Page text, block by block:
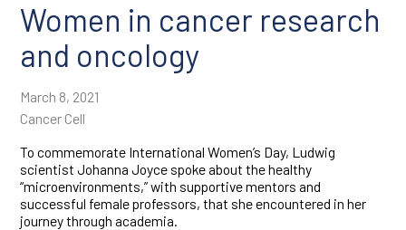
Women in cancer research
and oncology
March 8, 2021
Cancer Cell
To commemorate International Women’s Day, Ludwig
scientist Johanna Joyce spoke about the healthy
“microenvironments,” with supportive mentors and
successful female professors, that she encountered in her
journey through academia.